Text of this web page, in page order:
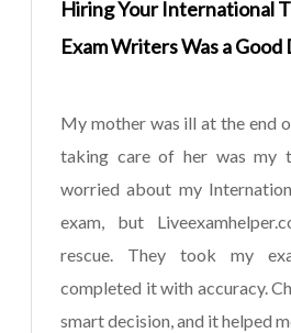
Hiring Your International
Exam Writers Was a Good
My mother was ill at the end
taking care of her was my
worried about my
exam, but
rescue. They took my
completed it with accuracy.
smart decision, and it helped